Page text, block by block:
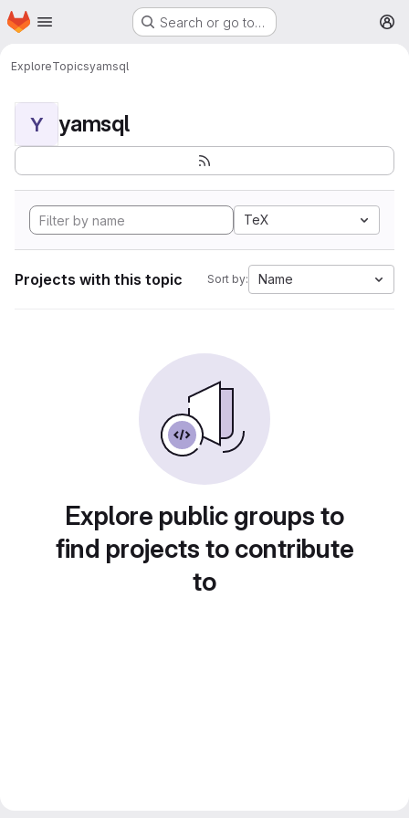
Skip to main content
Homepage Search or go to…
ExploreTopicsyamsql
Y yamsql
TeX
Projects with this topic Sort by: Name
Explore public groups to
find projects to contribute
to